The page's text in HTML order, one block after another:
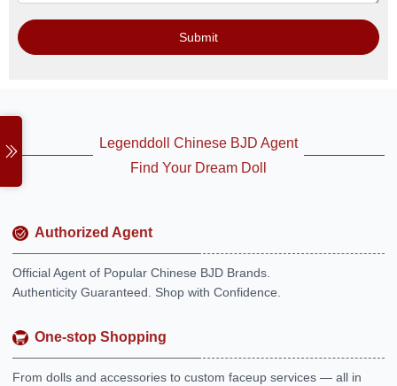
Submit
Legenddoll Chinese BJD Agent
Find Your Dream Doll
Authorized Agent
Official Agent of Popular Chinese BJD Brands.
Authenticity Guaranteed. Shop with Confidence.
One-stop Shopping
From dolls and accessories to custom faceup services — all in